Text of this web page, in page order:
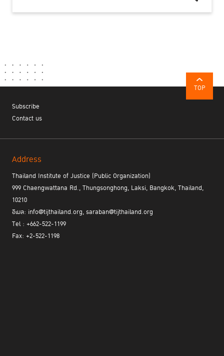
TOP
Subscribe
Contact us
Address
Thailand Institute of Justice (Public Organization)
999 Chaengwattana Rd., Thungsonghong, Laksi, Bangkok, Thailand,
10210
อีเมล: info@tijthailand.org, saraban@tijthailand.org
Tel : +662-522-1199
Fax: +2-522-1198